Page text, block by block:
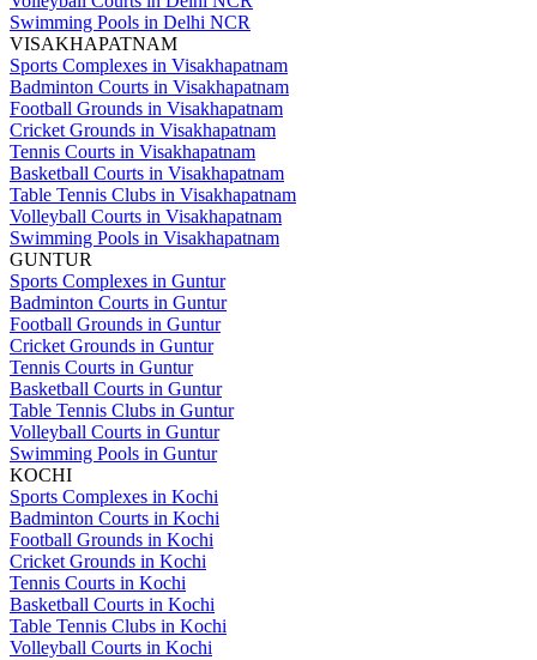
Swimming Pools in Delhi NCR
VISAKHAPATNAM
Sports Complexes in Visakhapatnam
Badminton Courts in Visakhapatnam
Football Grounds in Visakhapatnam
Cricket Grounds in Visakhapatnam
Tennis Courts in Visakhapatnam
Basketball Courts in Visakhapatnam
Table Tennis Clubs in Visakhapatnam
Volleyball Courts in Visakhapatnam
Swimming Pools in Visakhapatnam
GUNTUR
Sports Complexes in Guntur
Badminton Courts in Guntur
Football Grounds in Guntur
Cricket Grounds in Guntur
Tennis Courts in Guntur
Basketball Courts in Guntur
Table Tennis Clubs in Guntur
Volleyball Courts in Guntur
Swimming Pools in Guntur
KOCHI
Sports Complexes in Kochi
Badminton Courts in Kochi
Football Grounds in Kochi
Cricket Grounds in Kochi
Tennis Courts in Kochi
Basketball Courts in Kochi
Table Tennis Clubs in Kochi
Volleyball Courts in Kochi